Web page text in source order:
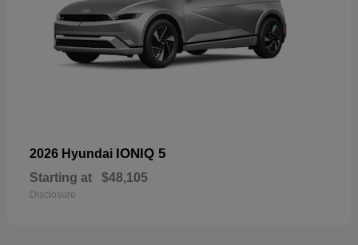
2026 Hyundai IONIQ 5
Starting at $48,105
Disclosure